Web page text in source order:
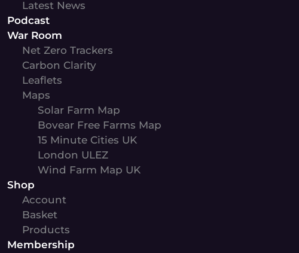
Latest News
Podcast
War Room
Net Zero Trackers
Carbon Clarity
Leaflets
Maps
Solar Farm Map
Bovear Free Farms Map
15 Minute Cities UK
London ULEZ
Wind Farm Map UK
Shop
Account
Basket
Products
Membership